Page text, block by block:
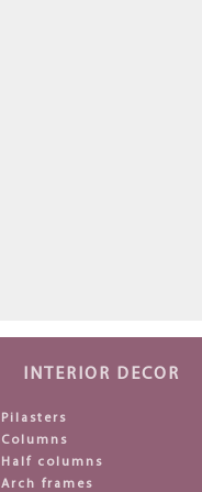
INTERIOR DECOR
Pilasters
Columns
Half columns
Arch frames